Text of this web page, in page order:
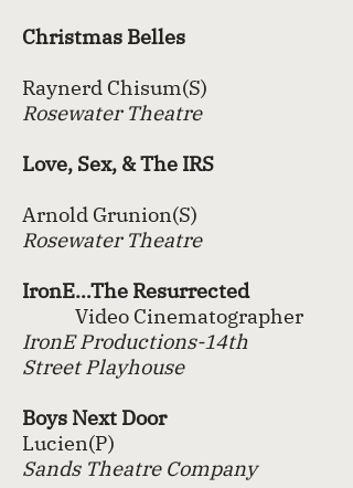
Christmas Belles
Raynerd Chisum(S)
Rosewater Theatre
Love, Sex, & The IRS
Arnold Grunion(S)
Rosewater Theatre
IronE…The Resurrected
Video Cinematographer
IronE Productions-14th
StreetPlayhouse
Boys Next Door
Lucien(P)
Sands Theatre Company